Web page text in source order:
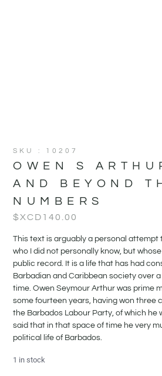
SKU : 10207
OWEN S
AND BEYOND
NUMBERS
$XCD 140.00
This text is arguably a personal attempt
who I did not personally know, but
public record. It is a life that has had
Barbadian and Caribbean society over
time. Owen Seymour Arthur was prime
some fourteen years, having won three
the Barbados Labour Party, of which he
said that in that space of time he very
political life of Barbados.
1 in stock